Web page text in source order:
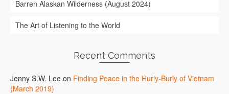
Barren Alaskan Wilderness (August 2024)
The Art of Listening to the World
Recent Comments
Jenny S.W. Lee on Finding Peace in the Hurly-Burly of Vietnam
(March 2019)